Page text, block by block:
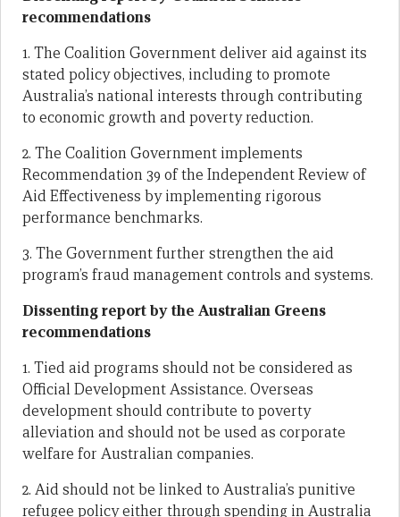
recommendations
1. The Coalition Government deliver aid against its
stated policy objectives, including to promote
Australia’s national interests through contributing
to economic growth and poverty reduction.
2. The Coalition Government implements
Recommendation 39 of the Independent Review of
Aid Effectiveness by implementing rigorous
performance benchmarks.
3. The Government further strengthen the aid
program’s fraud management controls and systems.
Dissenting report by the Australian Greens
recommendations
1. Tied aid programs should not be considered as
Official Development Assistance. Overseas
development should contribute to poverty
alleviation and should not be used as corporate
welfare for Australian companies.
2. Aid should not be linked to Australia’s punitive
refugee policy either through spending in Australia